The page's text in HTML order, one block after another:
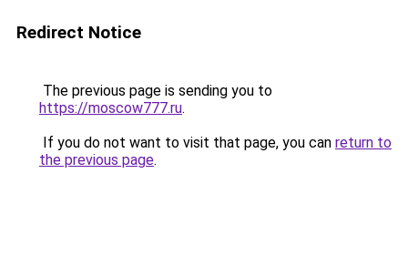
Redirect Notice
The previous page is sending you to
https://moscow777.ru.
If you do not want to visit that page, you can return to
the previous page.